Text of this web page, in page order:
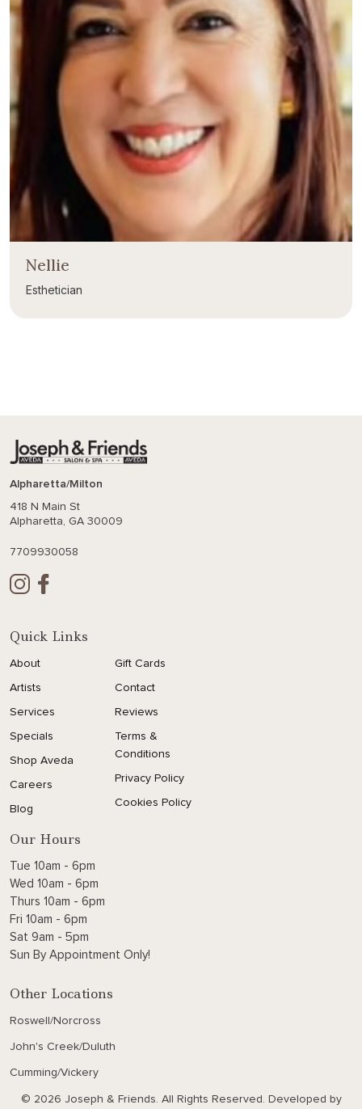
Nellie
Esthetician
Alpharetta/Milton
418 N Main St
Alpharetta, GA 30009
7709930058
Quick Links
About
Artists
Services
Specials
Shop Aveda
Careers
Blog
Gift Cards
Contact
Reviews
Terms &
Conditions
Privacy Policy
Cookies Policy
Our Hours
Tue 10am - 6pm
Wed 10am - 6pm
Thurs 10am - 6pm
Fri 10am - 6pm
Sat 9am - 5pm
Sun By Appointment Only!
Other Locations
Roswell/Norcross
John's Creek/Duluth
Cumming/Vickery
© 2026 Joseph & Friends. All Rights Reserved. Developed by